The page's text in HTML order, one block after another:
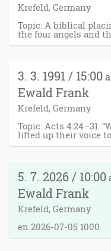
Krefeld, Germany
Topic: A biblical
the four angels and
3. 3. 1991 / 15:00
Ewald Frank
Krefeld, Germany
Topic: Acts 4:24–31:
lifted up their voice
5. 7. 2026 / 10:00
Ewald Frank
Krefeld, Germany
en 2026-07-05 1000